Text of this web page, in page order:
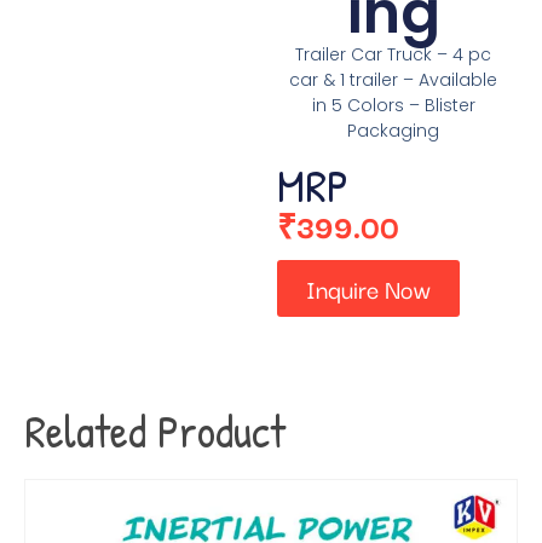
Trailer Car Truck – 4 pc
car & 1 trailer – Available
in 5 Colors – Blister
Packaging
MRP
₹399.00
Inquire Now
Related Product